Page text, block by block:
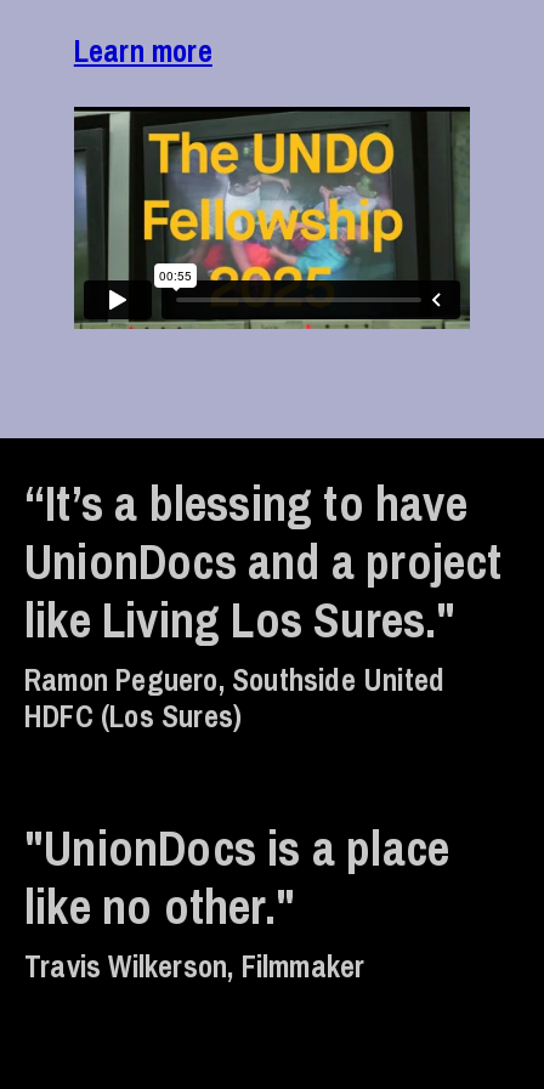
Learn more
“It’s a blessing to have
UnionDocs and a project
like Living Los Sures."
Ramon Peguero, Southside United
HDFC (Los Sures)
"UnionDocs is a place
like no other."
Travis Wilkerson, Filmmaker